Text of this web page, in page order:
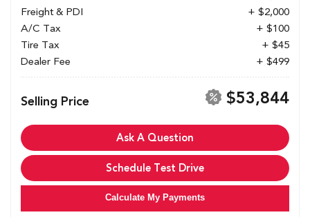
Freight & PDI
+ $2,000
A/C Tax
+ $100
Tire Tax
+ $45
Dealer Fee
+ $499
Selling Price $53,844
Ask A Question
Schedule Test Drive
Calculate My Payments